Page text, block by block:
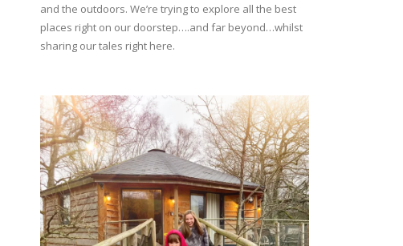
and the outdoors. We’re trying to explore all the best
places right on our doorstep….and far beyond…whilst
sharing our tales right here.